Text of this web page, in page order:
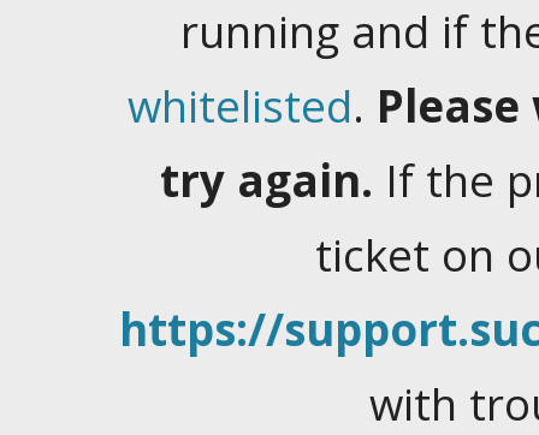
running and if
whitelisted.
try again. If the
ticket on
https://
with